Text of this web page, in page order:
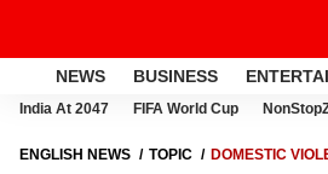
NEWS BUSINESS
India At 2047 FIFA World Cup
ENGLISH NEWS TOPIC DOMESTIC